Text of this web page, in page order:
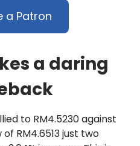
a Patron
a daring
to RM4.5230 against
RM4.6513 just two